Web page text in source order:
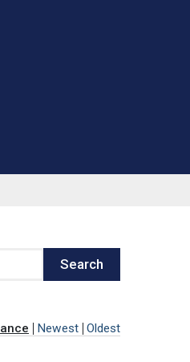
Search
Newest Oldest